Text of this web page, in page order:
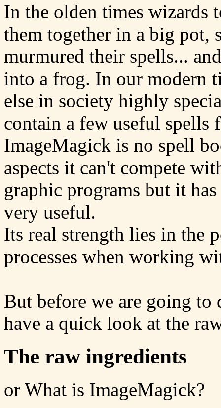
In the olden times wizards
them together in a big pot,
murmured their spells...
into a frog. In our modern
else in society highly
contain a few useful spells
ImageMagick is no spell
aspects it can't compete
graphic programs but it
very useful.
Its real strength lies in the
processes when working
But before we are going to
have a quick look at the
The raw ingredients
or What is ImageMagick?